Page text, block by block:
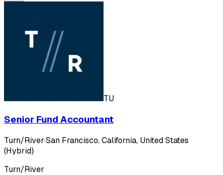
TU
Senior Fund Accountant
Turn/River·San Francisco, California, United States
(Hybrid)
Turn/River